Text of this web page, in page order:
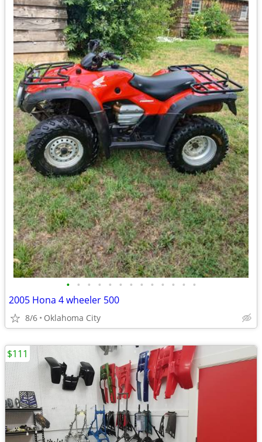
• • • • • • • • • • • • •
2005 Hona 4 wheeler 500
8/6 Oklahoma City
$111